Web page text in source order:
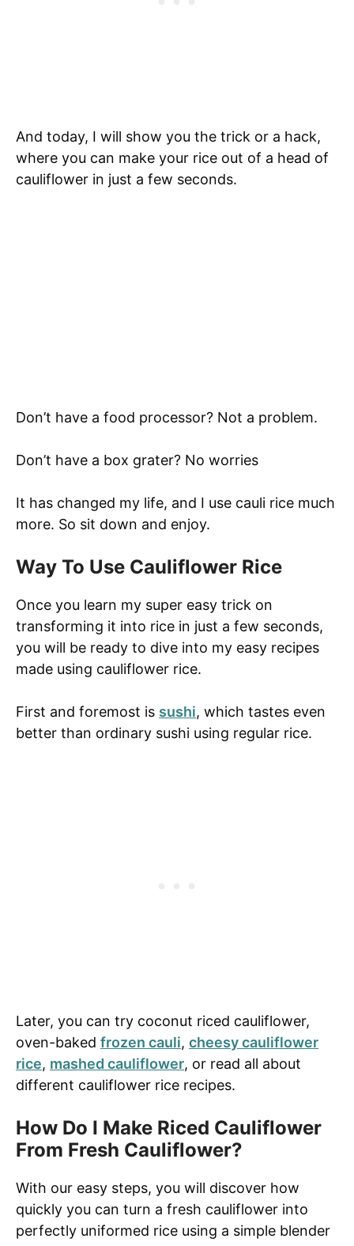
And today, I will show you the trick or a hack,
where you can make your rice out of a head of
cauliflower in just a few seconds.
Don’t have a food processor? Not a problem.
Don’t have a box grater? No worries
It has changed my life, and I use cauli rice much
more. So sit down and enjoy.
Way To Use Cauliflower Rice
Once you learn my super easy trick on
transforming it into rice in just a few seconds,
you will be ready to dive into my easy recipes
made using cauliflower rice.
First and foremost is sushi, which tastes even
better than ordinary sushi using regular rice.
Later, you can try coconut riced cauliflower,
oven-baked frozen cauli, cheesy cauliflower
rice, mashed cauliflower, or read all about
different cauliflower rice recipes.
How Do I Make Riced Cauliflower
From Fresh Cauliflower?
With our easy steps, you will discover how
quickly you can turn a fresh cauliflower into
perfectly uniformed rice using a simple blender